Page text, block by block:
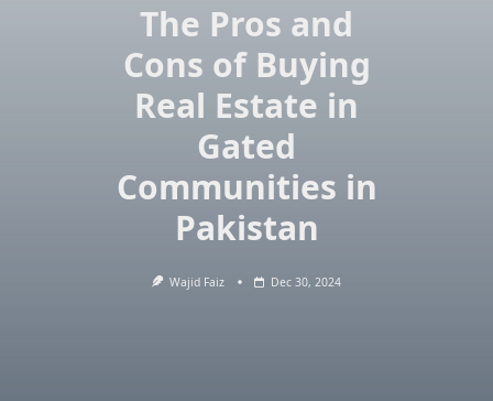
The Pros and
Cons of Buying
Real Estate in
Gated
Communities in
Pakistan
Wajid Faiz Dec 30, 2024